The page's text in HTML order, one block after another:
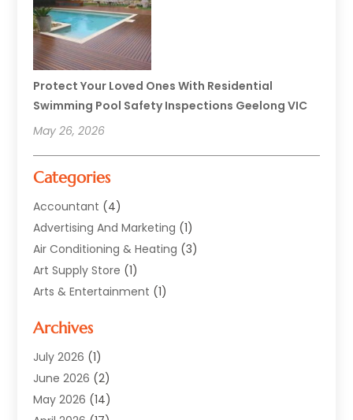
Protect Your Loved Ones With Residential
Swimming Pool Safety Inspections Geelong VIC
May 26, 2026
Categories
Accountant (4)
Advertising And Marketing (1)
Air Conditioning & Heating (3)
Art Supply Store (1)
Arts & Entertainment (1)
Aviation Consultancy
Bathroom Renovation
Beauty Salon And Products
Blinds Shop(2)
Archives
July 2026 (1)
June 2026 (2)
May 2026 (14)